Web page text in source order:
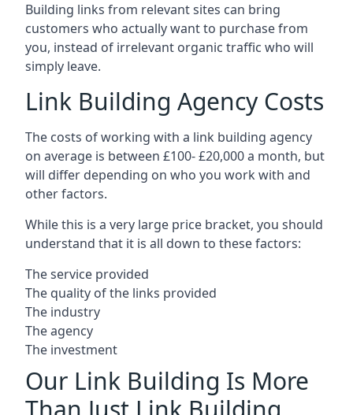
Building links from relevant sites can bring
customers who actually want to purchase from
you, instead of irrelevant organic traffic who will
simply leave.
Link Building Agency Costs
The costs of working with a link building agency
on average is between £100- £20,000 a month, but
will differ depending on who you work with and
other factors.
While this is a very large price bracket, you should
understand that it is all down to these factors:
The service provided
The quality of the links provided
The industry
The agency
The investment
Our Link Building Is More